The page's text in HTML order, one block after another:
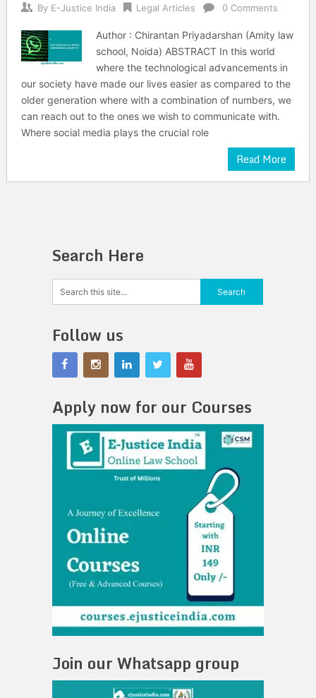
By E-Justice India Legal Articles 0 Comments
Author : Chirantan Priyadarshan (Amity law
school, Noida) ABSTRACT In this world
where the technological advancements in
our society have made our lives easier as compared to the
older generation where with a combination of numbers, we
can reach out to the ones we wish to communicate with.
Where social media plays the crucial role
Read More
Search Here
Follow us
Apply now for our Courses
Join our Whatsapp group